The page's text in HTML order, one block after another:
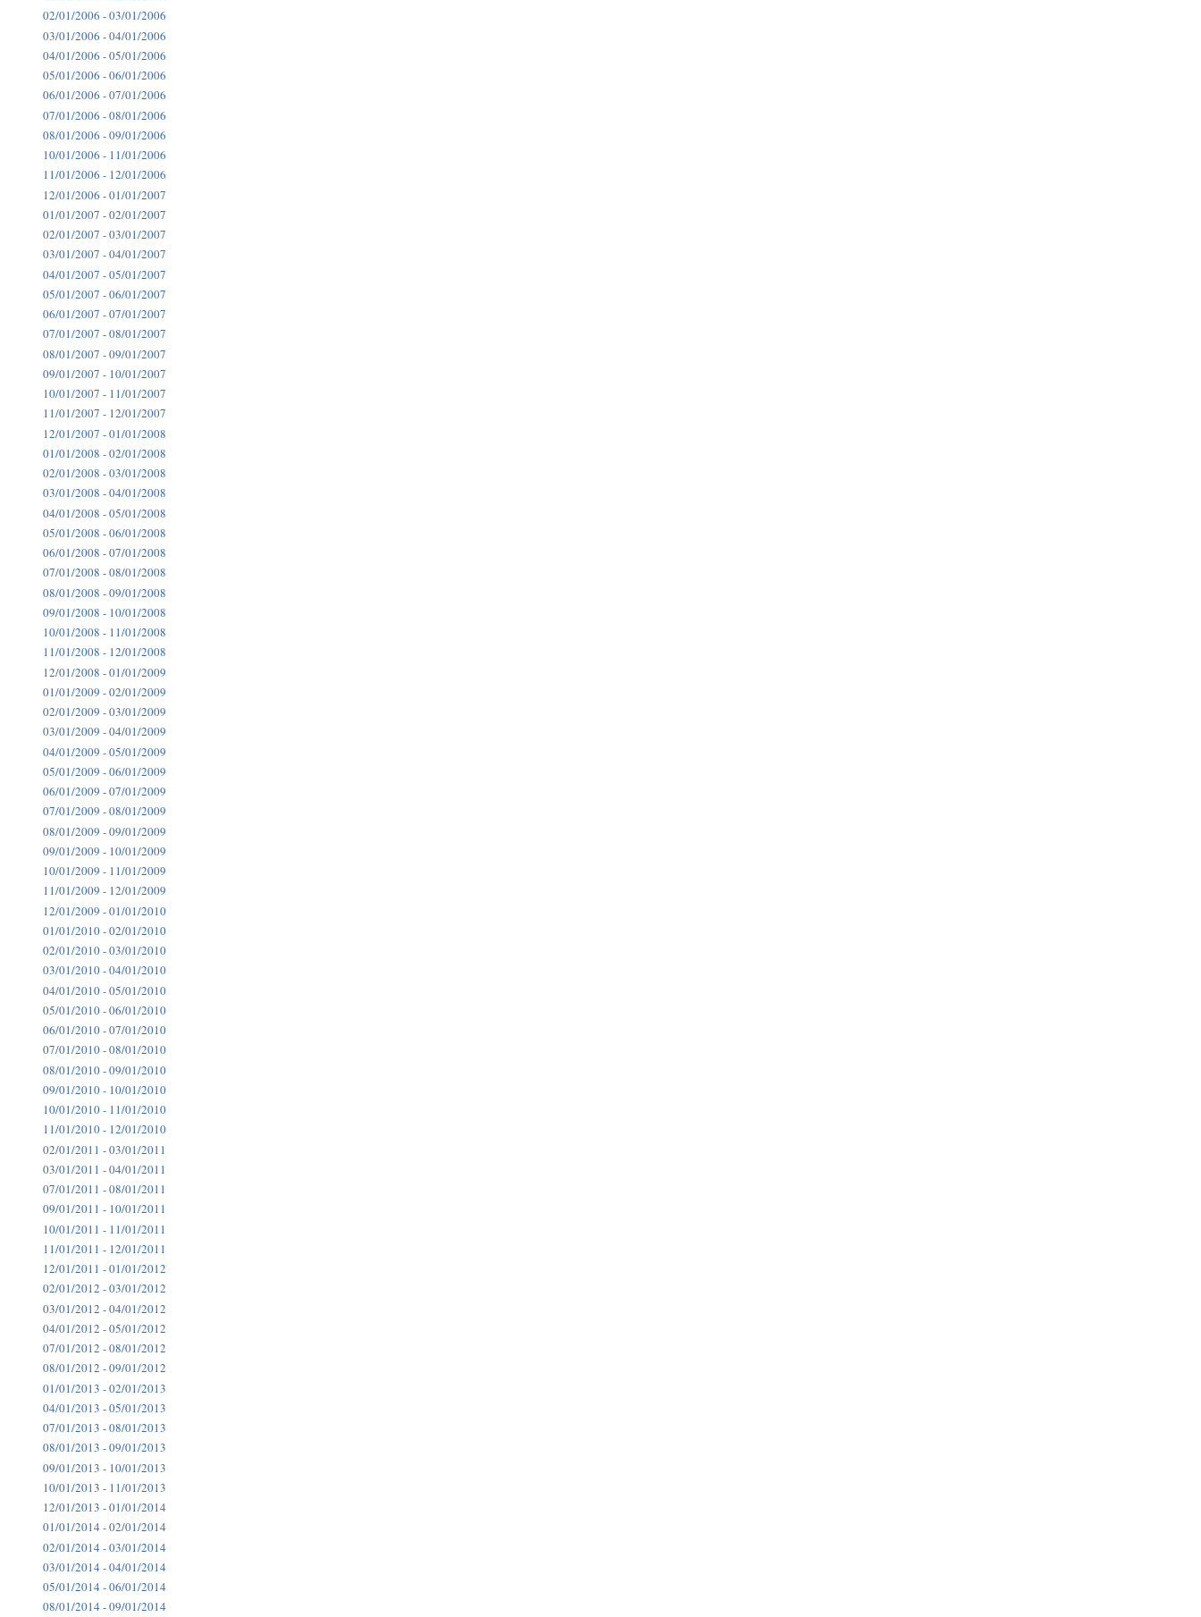
02/01/2006 - 03/01/2006
03/01/2006 - 04/01/2006
04/01/2006 - 05/01/2006
05/01/2006 - 06/01/2006
06/01/2006 - 07/01/2006
07/01/2006 - 08/01/2006
08/01/2006 - 09/01/2006
10/01/2006 - 11/01/2006
11/01/2006 - 12/01/2006
12/01/2006 - 01/01/2007
01/01/2007 - 02/01/2007
02/01/2007 - 03/01/2007
03/01/2007 - 04/01/2007
04/01/2007 - 05/01/2007
05/01/2007 - 06/01/2007
06/01/2007 - 07/01/2007
07/01/2007 - 08/01/2007
08/01/2007 - 09/01/2007
09/01/2007 - 10/01/2007
10/01/2007 - 11/01/2007
11/01/2007 - 12/01/2007
12/01/2007 - 01/01/2008
01/01/2008 - 02/01/2008
02/01/2008 - 03/01/2008
03/01/2008 - 04/01/2008
04/01/2008 - 05/01/2008
05/01/2008 - 06/01/2008
06/01/2008 - 07/01/2008
07/01/2008 - 08/01/2008
08/01/2008 - 09/01/2008
09/01/2008 - 10/01/2008
10/01/2008 - 11/01/2008
11/01/2008 - 12/01/2008
12/01/2008 - 01/01/2009
01/01/2009 - 02/01/2009
02/01/2009 - 03/01/2009
03/01/2009 - 04/01/2009
04/01/2009 - 05/01/2009
05/01/2009 - 06/01/2009
06/01/2009 - 07/01/2009
07/01/2009 - 08/01/2009
08/01/2009 - 09/01/2009
09/01/2009 - 10/01/2009
10/01/2009 - 11/01/2009
11/01/2009 - 12/01/2009
12/01/2009 - 01/01/2010
01/01/2010 - 02/01/2010
02/01/2010 - 03/01/2010
03/01/2010 - 04/01/2010
04/01/2010 - 05/01/2010
05/01/2010 - 06/01/2010
06/01/2010 - 07/01/2010
07/01/2010 - 08/01/2010
08/01/2010 - 09/01/2010
09/01/2010 - 10/01/2010
10/01/2010 - 11/01/2010
11/01/2010 - 12/01/2010
02/01/2011 - 03/01/2011
03/01/2011 - 04/01/2011
07/01/2011 - 08/01/2011
09/01/2011 - 10/01/2011
10/01/2011 - 11/01/2011
11/01/2011 - 12/01/2011
12/01/2011 - 01/01/2012
02/01/2012 - 03/01/2012
03/01/2012 - 04/01/2012
04/01/2012 - 05/01/2012
07/01/2012 - 08/01/2012
08/01/2012 - 09/01/2012
01/01/2013 - 02/01/2013
04/01/2013 - 05/01/2013
07/01/2013 - 08/01/2013
08/01/2013 - 09/01/2013
09/01/2013 - 10/01/2013
10/01/2013 - 11/01/2013
12/01/2013 - 01/01/2014
01/01/2014 - 02/01/2014
02/01/2014 - 03/01/2014
03/01/2014 - 04/01/2014
05/01/2014 - 06/01/2014
08/01/2014 - 09/01/2014